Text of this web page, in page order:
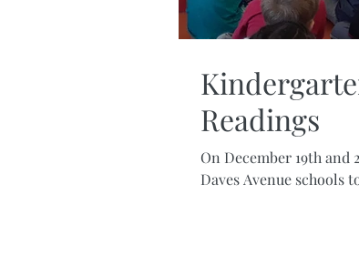
Readings
On December 19th and
Daves Avenue schools